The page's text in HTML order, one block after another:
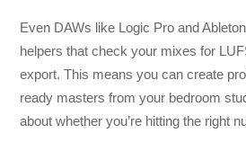
Even DAWs like Logic Pro and
helpers that check your mixes for
export. This means you can create
ready masters from your bedroom
about whether you’re hitting the right